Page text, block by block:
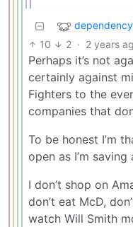
10 2 · 2 years
Perhaps it’s not
certainly against
Fighters to the
companies that
To be honest I’m
open as I’m
I don’t shop on
don’t eat McD,
watch Will Smith